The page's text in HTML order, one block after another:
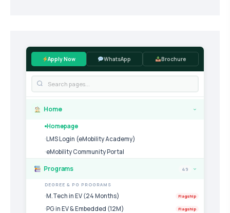
Apply Now WhatsApp Brochure
Home ›
Homepage
LMS Login (eMobility Academy)
eMobility Community Portal
Programs 49 ›
DEGREE & PG PROGRAMS
M.Tech in EV (24 Months) Flagship
PG in EV & Embedded (12M) Flagship